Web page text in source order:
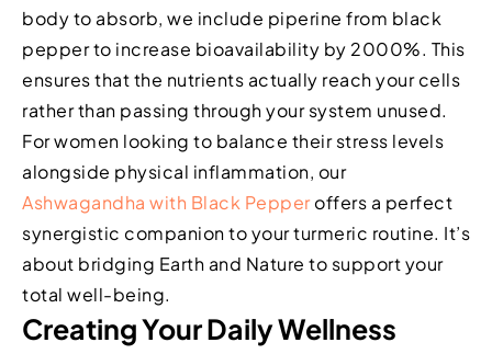
body to absorb, we include piperine from black
pepper to increase bioavailability by 2000%. This
ensures that the nutrients actually reach your cells
rather than passing through your system unused.
For women looking to balance their stress levels
alongside physical inflammation, our
Ashwagandha with Black Pepperoffers a perfect
synergistic companion to your turmeric routine. It’s
about bridging Earth and Nature to support your
total well-being.
Creating Your Daily Wellness